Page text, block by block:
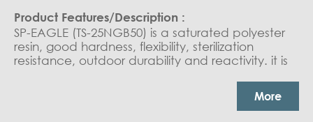
SP-EAGLE (TS-25NGB50) is a saturated polyester
resin, good hardness, flexibility, sterilization
resistance, outdoor durability and reactivity. it is
More